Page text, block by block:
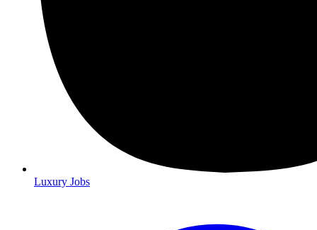
Luxury Jobs